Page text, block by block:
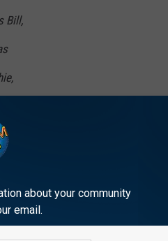
Bill,
about your community
email.